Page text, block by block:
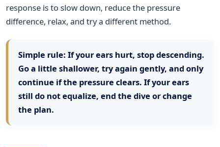
response is to slow down, reduce the pressure
difference, relax, and try a different method.
Simple rule: If your ears hurt, stop descending.
Go a little shallower, try again gently, and only
continue if the pressure clears. If your ears
still do not equalize, end the dive or change
the plan.